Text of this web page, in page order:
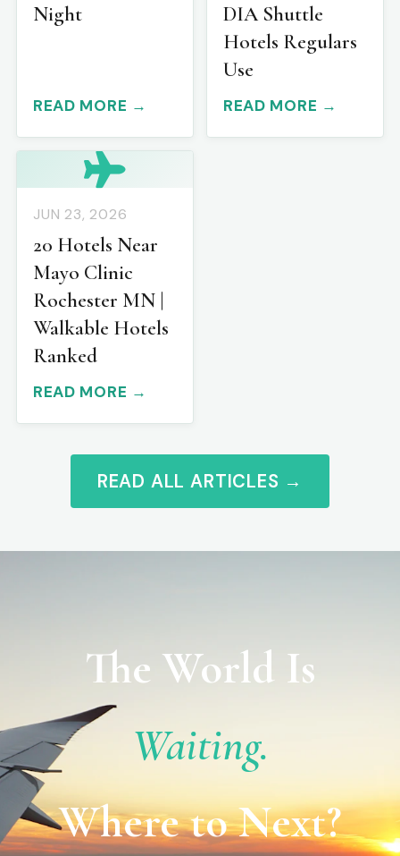
Night
READ MORE →
DIA Shuttle
Hotels Regulars
Use
READ MORE →
JUN 23, 2026
20 Hotels Near
Mayo Clinic
Rochester MN |
Walkable Hotels
Ranked
READ MORE →
READ ALL ARTICLES →
The World Is
Waiting.
Where to Next?